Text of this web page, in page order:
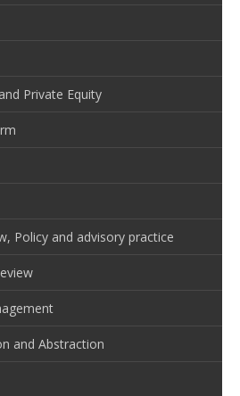
Private Equity
Policy and advisory practice
and Abstraction